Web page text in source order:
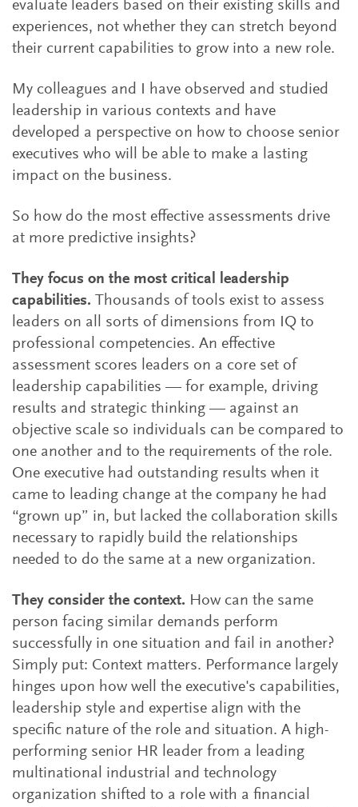
evaluate leaders based on their existing skills and
experiences, not whether they can stretch beyond
their current capabilities to grow into a new role.
My colleagues and I have observed and studied
leadership in various contexts and have
developed a perspective on how to choose senior
executives who will be able to make a lasting
impact on the business.
So how do the most effective assessments drive
at more predictive insights?
They focus on the most critical leadership
capabilities. Thousands of tools exist to assess
leaders on all sorts of dimensions from IQ to
professional competencies. An effective
assessment scores leaders on a core set of
leadership capabilities — for example, driving
results and strategic thinking — against an
objective scale so individuals can be compared to
one another and to the requirements of the role.
One executive had outstanding results when it
came to leading change at the company he had
“grown up” in, but lacked the collaboration skills
necessary to rapidly build the relationships
needed to do the same at a new organization.
They consider the context. How can the same
person facing similar demands perform
successfully in one situation and fail in another?
Simply put: Context matters. Performance largely
hinges upon how well the executive's capabilities,
leadership style and expertise align with the
specific nature of the role and situation. A high-
performing senior HR leader from a leading
multinational industrial and technology
organization shifted to a role with a financial